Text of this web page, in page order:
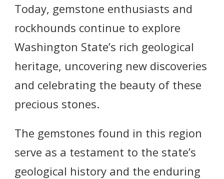
Today, gemstone enthusiasts and
rockhounds continue to explore
Washington State’s rich geological
heritage, uncovering new discoveries
and celebrating the beauty of these
precious stones.
The gemstones found in this region
serve as a testament to the state’s
geological history and the enduring